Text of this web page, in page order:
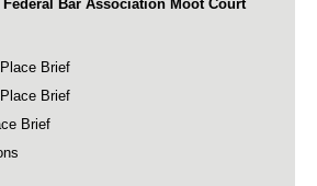
Federal Bar Association Moot Court
Brief
Brief
Brief